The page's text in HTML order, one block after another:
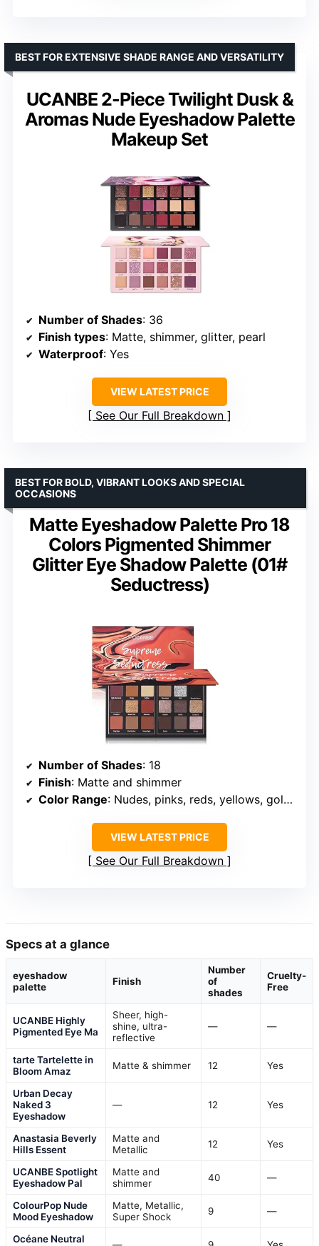
UCANBE 2-Piece Twilight Dusk &
Aromas Nude Eyeshadow Palette
Makeup Set
BEST FOR EXTENSIVE SHADE RANGE AND VERSATILITY
Number of Shades: 36
Finish types: Matte, shimmer, glitter, pearl
Waterproof: Yes
VIEW LATEST PRICE
See Our Full Breakdown
Matte Eyeshadow Palette Pro 18
Colors Pigmented Shimmer
Glitter Eye Shadow Palette (01#
Seductress)
BEST FOR BOLD, VIBRANT LOOKS AND SPECIAL
OCCASIONS
Number of Shades: 18
Finish: Matte and shimmer
Color Range: Nudes, pinks, reds, yellows, golds, purples, greens, browns
VIEW LATEST PRICE
See Our Full Breakdown
Specs at a glance
eyeshadow
palette
Finish
Number
of
shades
Cruelty-
Free
UCANBE Highly
Pigmented Eye Ma
Sheer, high-
shine, ultra-
reflective
— —
tarte Tartelette in
Bloom Amaz
Matte & shimmer 12 Yes
Urban Decay
Naked 3
Eyeshadow
— 12 Yes
Anastasia Beverly
Hills Essent
Matte and
Metallic
12 Yes
UCANBE Spotlight
Eyeshadow Pal
Matte and
shimmer
40 —
ColourPop Nude
Mood Eyeshadow
Matte, Metallic,
Super Shock
9 —
Océane Neutral